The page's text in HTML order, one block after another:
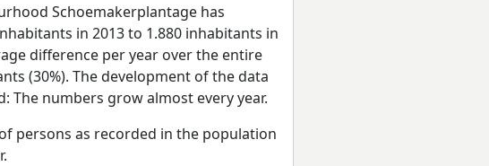
Schoemakerplantage has
in 2013 to 1.880 inhabitants in
difference per year over the entire
(30%). The development of the data
The numbers grow almost every year.
persons as recorded in the population